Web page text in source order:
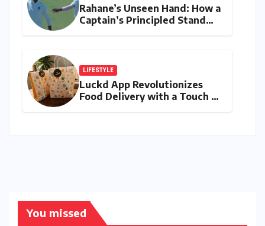
Rahane’s Unseen Hand: How a
Captain’s Principled Stand
LIFESTYLE
Luckd App Revolutionizes
Food Delivery with a Touch of
You missed